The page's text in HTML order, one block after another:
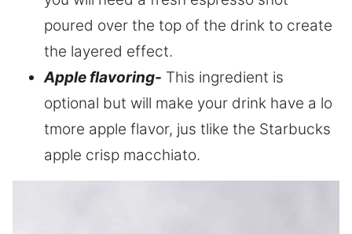
poured over the top of the drink to create
the layered effect.
Apple flavoring- This ingredient is
optional but will make your drink have a lo
tmore apple flavor, jus tlike the Starbucks
apple crisp macchiato.